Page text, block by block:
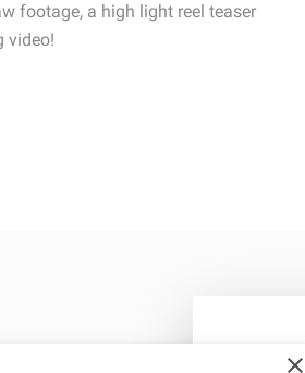
footage, a high light reel teaser
video!